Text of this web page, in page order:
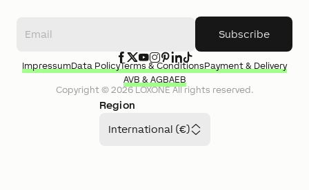
Subscribe
Region
International (€)
Copyright © 2026LOXONEAll rights reserved.
ImpressumData PolicyTerms & ConditionsPayment & Delivery
AVB & AGBAEB